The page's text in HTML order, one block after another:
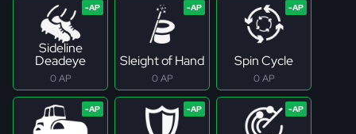
Sideline
Deadeye
0 AP
Sleight of Hand
0 AP
Spin Cycle
0 AP